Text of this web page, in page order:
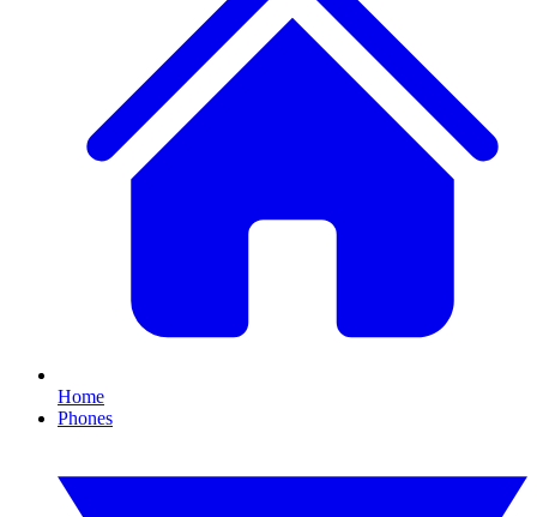
Home
Phones